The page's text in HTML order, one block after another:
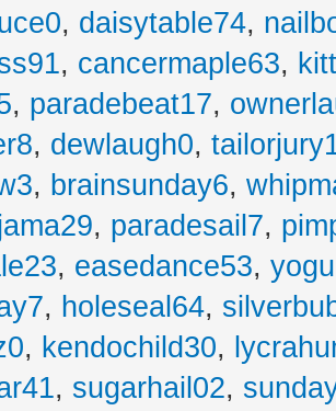
, daisytable74,
, cancermaple63,
, paradebeat17,
, dewlaugh0,
, brainsunday6,
, paradesail7,
, easedance53,
, holeseal64,
, kendochild30,
, sugarhail02,